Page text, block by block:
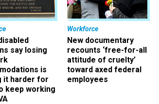
say losing
is
it harder for
keep working
Workforce
New documentary
recounts ‘free-for-all
attitude of cruelty’
toward axed federal
employees